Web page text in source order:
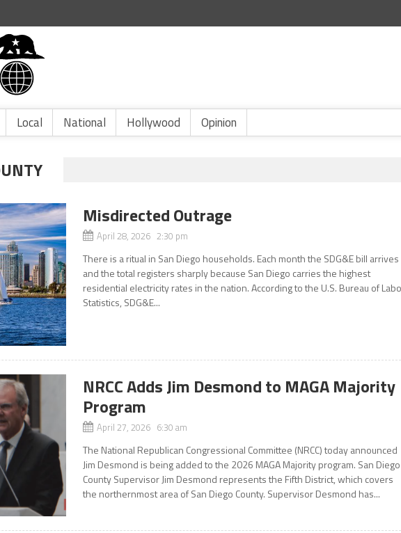
Local National Hollywood Opinion
Misdirected Outrage
April 28, 2026 2:30 pm
There is a ritual in San Diego households. Each month the SDG&E bill arrives
and the total registers sharply because San Diego carries the highest
residential electricity rates in the nation. According to the U.S. Bureau of
Statistics, SDG&E...
NRCC Adds Jim Desmond to MAGA Majority
Program
April 27, 2026 6:30 am
The National Republican Congressional Committee (NRCC) today announced
Jim Desmond is being added to the 2026 MAGA Majority program. San Diego
County Supervisor Jim Desmond represents the Fifth District, which covers
the northernmost area of San Diego County. Supervisor Desmond has...